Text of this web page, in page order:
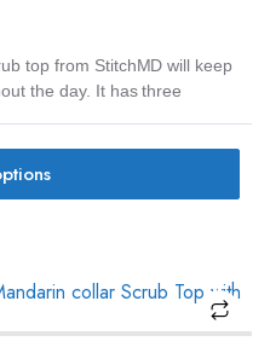
top from StitchMD will keep
the day. It has three